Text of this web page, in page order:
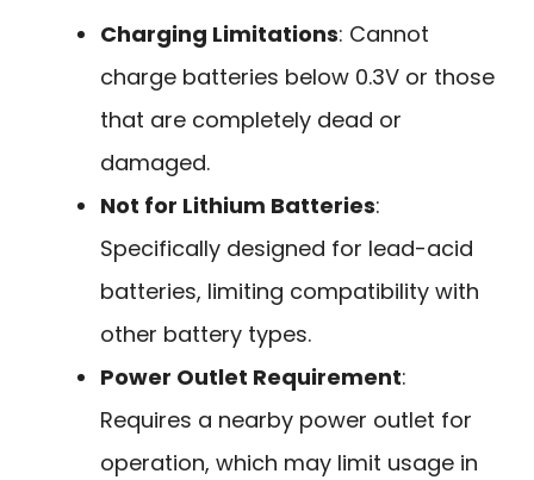
Charging Limitations: Cannot
charge batteries below 0.3V or those
that are completely dead or
damaged.
Not for Lithium Batteries:
Specifically designed for lead-acid
batteries, limiting compatibility with
other battery types.
Power Outlet Requirement:
Requires a nearby power outlet for
operation, which may limit usage in